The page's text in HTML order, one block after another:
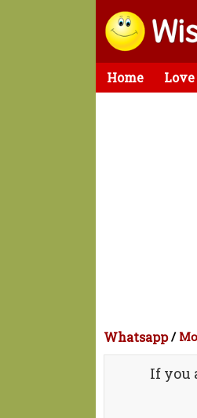
Home Love
Whatsapp/
If you